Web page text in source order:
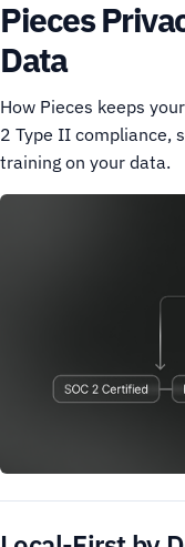
Pieces
Data
How Pieces keeps
2 Type II compliance,
training on your data.